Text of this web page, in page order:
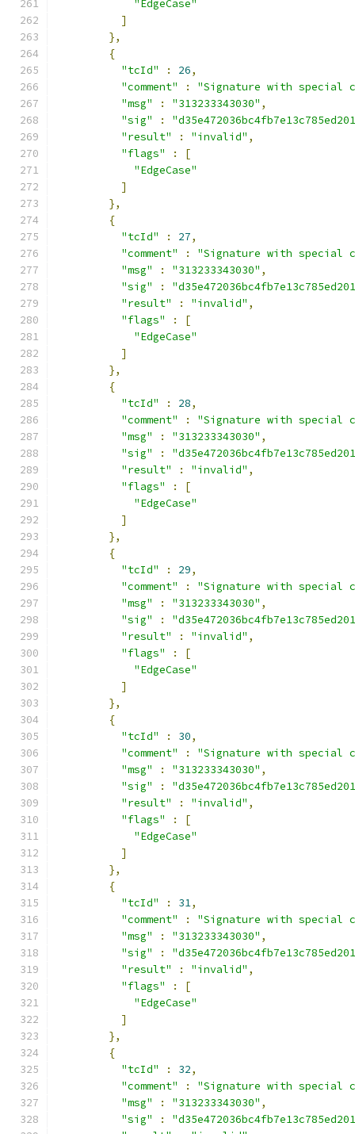
"EdgeCase"
]
},
{
"tcId"
: 26,
"comment"
:
"Signature with special
"msg"
: "313233343030" ,
"sig"
:
"result"
: "invalid" ,
"flags"
:
[
"EdgeCase"
]
},
{
"tcId"
: 27,
"comment"
:
"Signature with special
"msg"
: "313233343030" ,
"sig"
:
"result"
: "invalid" ,
"flags"
:
[
"EdgeCase"
]
},
{
"tcId"
: 28,
"comment"
:
"Signature with special
"msg"
: "313233343030" ,
"sig"
:
"result"
: "invalid" ,
"flags"
:
[
"EdgeCase"
]
},
{
"tcId"
: 29,
"comment"
:
"Signature with special
"msg"
: "313233343030" ,
"sig"
:
"result"
: "invalid" ,
"flags"
:
[
"EdgeCase"
]
},
{
"tcId"
: 30,
"comment"
:
"Signature with special
"msg"
: "313233343030" ,
"sig"
:
"result"
: "invalid" ,
"flags"
:
[
"EdgeCase"
]
},
{
"tcId"
: 31,
"comment"
:
"Signature with special
"msg"
: "313233343030" ,
"sig"
:
"result"
: "invalid" ,
"flags"
:
[
"EdgeCase"
]
},
{
"tcId"
: 32,
"comment"
:
"Signature with special
"msg"
: "313233343030" ,
"sig"
: